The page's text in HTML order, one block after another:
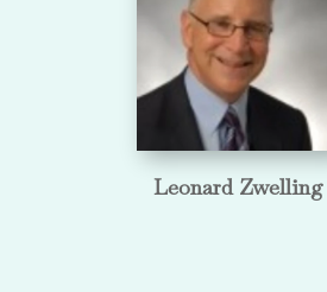
Leonard Zwelling